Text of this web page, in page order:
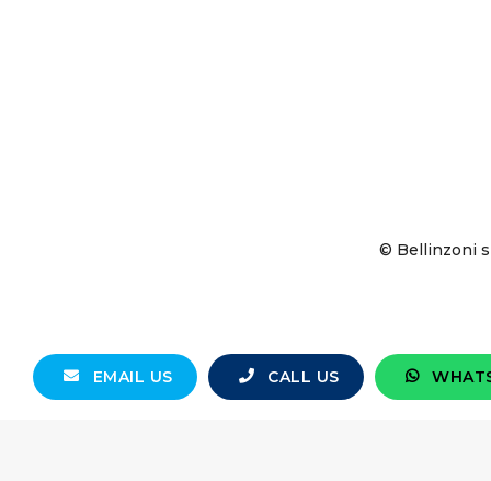
© Bellinzoni
EMAIL US CALL US